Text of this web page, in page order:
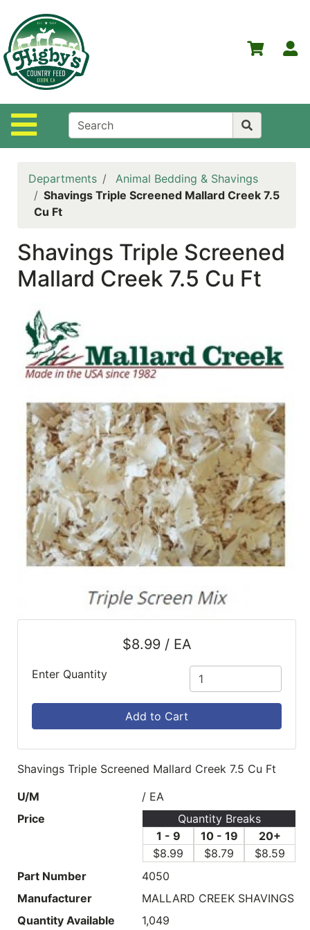
Site Navigation
Departments
Advanced
Search
Home
Higby's
Country
Contact
Policies
NOW
SALE
Featured
Pages
Departments
Animal Bedding & Shavings
Shavings Triple Screened Mallard Creek 7.5
Cu Ft
Shavings Triple Screened
Mallard Creek 7.5 Cu Ft
$8.99 / EA
Enter Quantity
Add to Cart
Shavings Triple Screened Mallard Creek 7.5 Cu Ft
U/M
/ EA
Price
Quantity Breaks
1 - 9
$8.99
10 - 19
$8.79
20+
$8.59
Part Number
4050
Manufacturer
MALLARD CREEK SHAVINGS
Quantity Available
1,049